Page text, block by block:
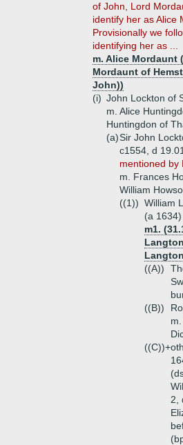
of John, Lord
identify her as Alice
Provisionally we
identifying her as ...
m. Alice Mordaunt
Mordaunt of
John))
(i) John Lockton of
m. Alice
Huntingdon of
(a)Sir John
c1554, d
mentioned by
m. Frances
William
((1)) William
(a 1634)
m1.
((A))
((B))
((C))+
2,